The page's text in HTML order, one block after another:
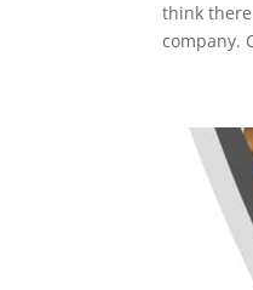
think
company.